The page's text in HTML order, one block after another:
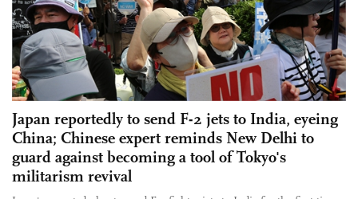
Japan reportedly to send F-2 jets to India, eyeing
China; Chinese expert reminds New Delhi to
guard against becoming a tool of Tokyo's
militarism revival